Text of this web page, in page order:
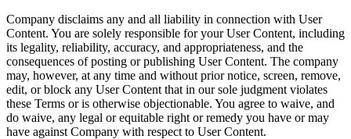
Company disclaims any and all liability in connection with User
Content. You are solely responsible for your User Content, including
its legality, reliability, accuracy, and appropriateness, and the
consequences of posting or publishing User Content. The company
may, however, at any time and without prior notice, screen, remove,
edit, or block any User Content that in our sole judgment violates
these Terms or is otherwise objectionable. You agree to waive, and
do waive, any legal or equitable right or remedy you have or may
have against Company with respect to User Content.